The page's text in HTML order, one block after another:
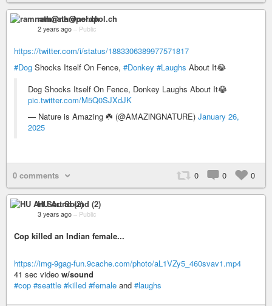
ramnath@nerdpol.ch
2 years ago – Public
https://twitter.com/i/status/1883306389977571817
#Dog Shocks Itself On Fence, #Donkey #Laughs About It😂
Dog Shocks Itself On Fence, Donkey Laughs About It😂
pic.twitter.com/M5Q0SJXdJK
— Nature is Amazing ☘️ (@AMAZlNGNATURE) January 26,
2025
0 comments 0 0 0
HU Art Sound (2)
3 years ago – Public
Cop killed an Indian female...
https://img-9gag-fun.9cache.com/photo/aL1VZy5_460svav1.mp4
41 sec video w/sound
#cop #seattle #killed #female and #laughs